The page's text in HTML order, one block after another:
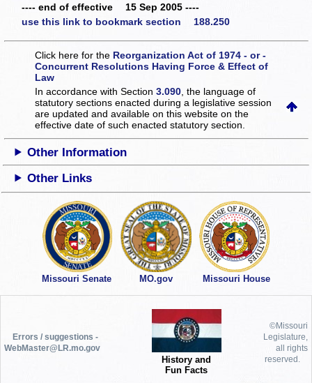
---- end of effective 15 Sep 2005 ----
use this link to bookmark section 188.250
Click here for the Reorganization Act of 1974 - or -
Concurrent Resolutions Having Force & Effect of
Law
In accordance with Section3.090 , the language of
statutory sections enacted during a legislative session
are updated and available on this websiteon the
effective date of such enacted statutory section.
Other Information
Other Links
Missouri Senate MO.gov Missouri House
Errors / suggestions -
WebMaster@LR.mo.gov
History and
Fun Facts
©Missouri
Legislature,
all rights
reserved.